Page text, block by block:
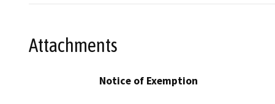
Attachments
Notice of Exemption